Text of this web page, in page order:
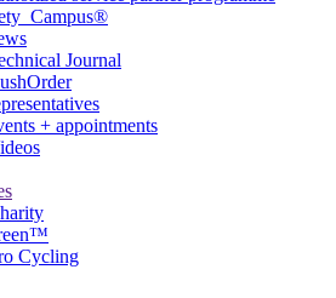
Journal
+ ­appointments
Cycling